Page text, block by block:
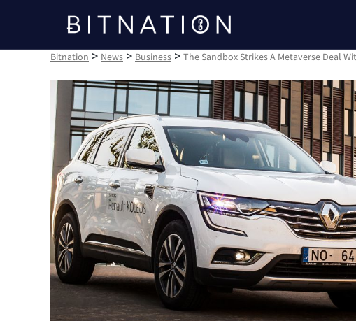
Bitnation
Bitnation > News > Business > The Sandbox Strikes A Metaverse Deal